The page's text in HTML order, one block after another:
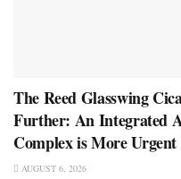
The Reed Glasswing
Further: An Integrated
Complex is More
AUGUST 6, 2026